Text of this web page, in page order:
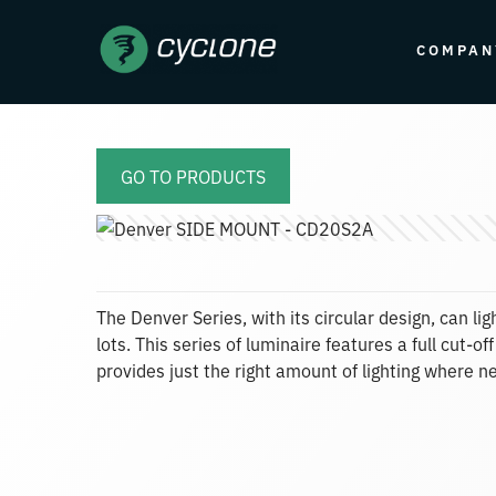
GO TO PRODUCTS
The Denver Series, with its circular design, can
lots. This series of luminaire features a full cut-
provides just the right amount of lighting where